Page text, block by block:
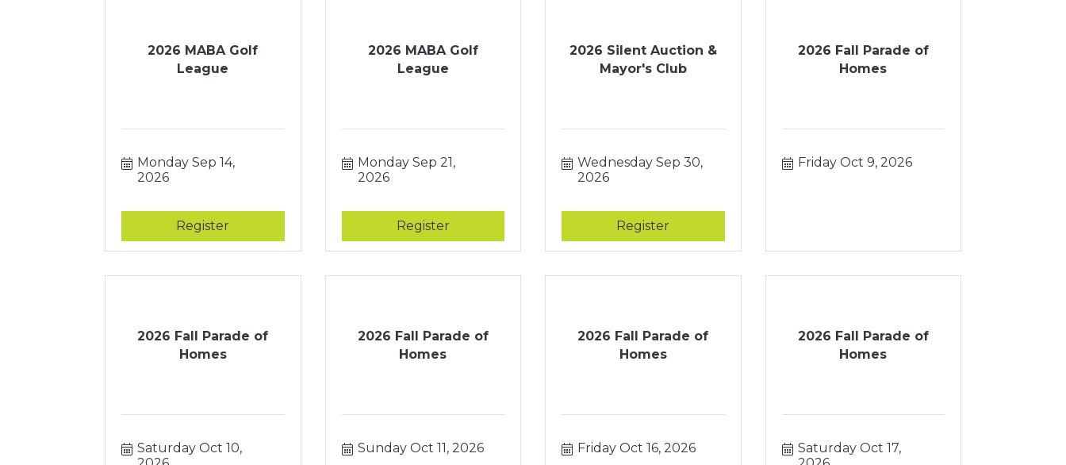
2026 MABA Golf
League
Monday Sep 14,
2026
Register
2026 MABA Golf
League
Monday Sep 21,
2026
Register
2026 Silent Auction &
Mayor's Club
Wednesday Sep 30,
2026
Register
2026 Fall Parade of
Homes
Friday Oct 9, 2026
2026 Fall Parade of
Homes
Saturday Oct 10,
2026 Fall Parade of
Homes
Sunday Oct 11, 2026
2026 Fall Parade of
Homes
Friday Oct 16, 2026
2026 Fall Parade of
Homes
Saturday Oct 17,